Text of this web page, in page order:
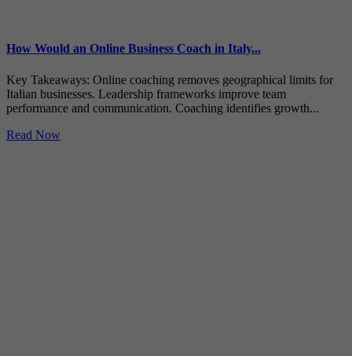
How Would an Online Business Coach in Italy...
Key Takeaways: Online coaching removes geographical limits for
Italian businesses. Leadership frameworks improve team
performance and communication. Coaching identifies growth...
Read Now